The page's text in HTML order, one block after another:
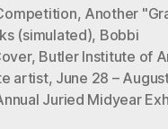
The
Butler
Institute
of
, Another
(simulated), Bobbi
, Butler Institute of
artist, June 28 –
Juried Midyear